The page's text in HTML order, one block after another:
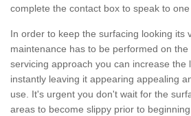
complete the contact box to speak to
In order to keep the surfacing looking its
maintenance has to be performed on
servicing approach you can increase the
instantly leaving it appearing appealing
use. It's urgent you don't wait for the
areas to become slippy prior to